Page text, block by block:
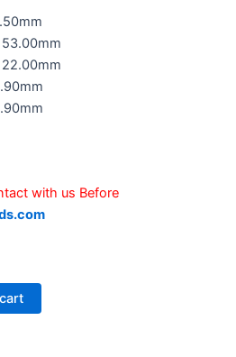
53.00mm
22.00mm
with us Before